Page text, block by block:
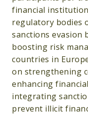
financial
regulatory bodies
sanctions evasion
boosting risk
countries in
on strengthening
enhancing
integrating
prevent illicit